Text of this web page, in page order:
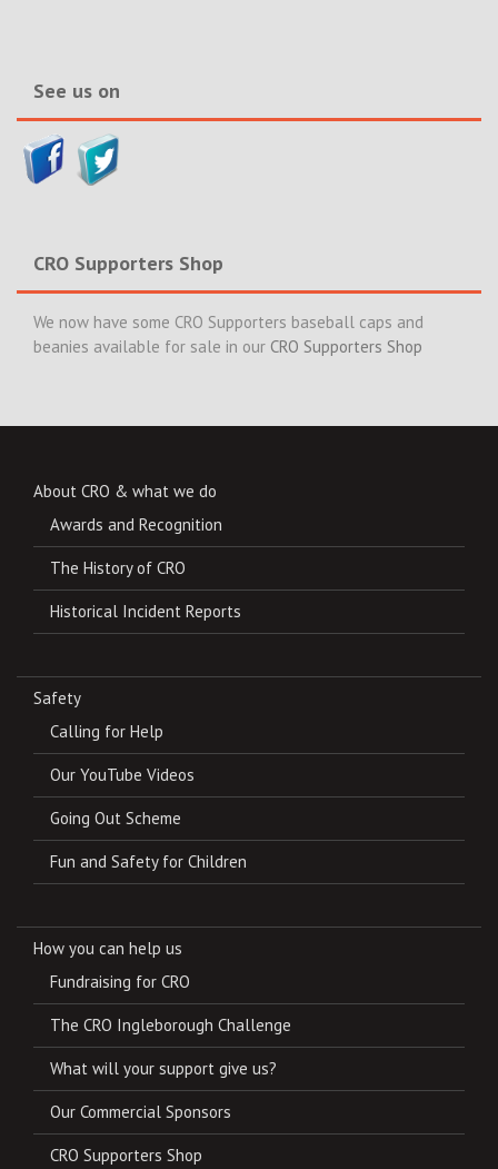
See us on
CRO Supporters Shop
We now have some CRO Supporters baseball caps and
beanies available for sale in our CRO Supporters Shop
About CRO & what we do
Awards and Recognition
The History of CRO
Historical Incident Reports
Safety
Calling for Help
Our YouTube Videos
Going Out Scheme
Fun and Safety for Children
How you can help us
Fundraising for CRO
The CRO Ingleborough Challenge
What will your support give us?
Our Commercial Sponsors
CRO Supporters Shop